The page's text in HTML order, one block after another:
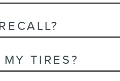
TIRES?